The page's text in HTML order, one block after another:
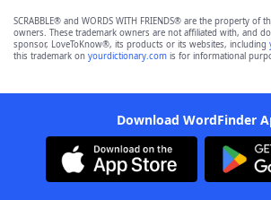
SCRABBLE® and WORDS WITH FRIENDS® are the property of
owners. These trademark owners are not affiliated with, and
sponsor, LoveToKnow®, its products or its websites, including
this trademark on yourdictionary.com is for informational
Download WordFinder